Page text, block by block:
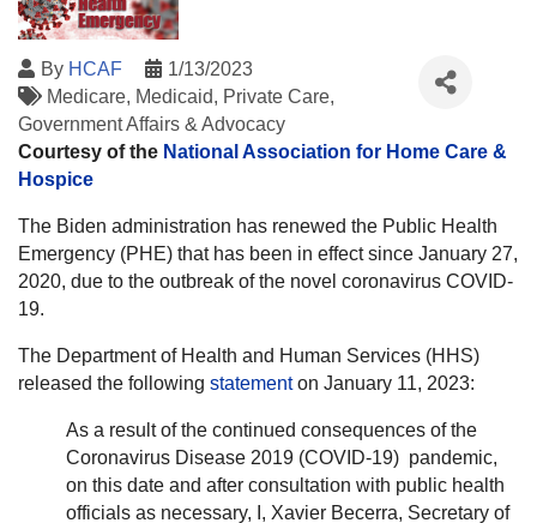
By HCAF
1/13/2023
Medicare Medicaid
Private Care
Government Affairs & Advocacy
Courtesy of the National Association for Home Care &
Hospice
The Biden administration has renewed the Public Health
Emergency (PHE) that has been in effect since January 27,
2020, due to the outbreak of the novel coronavirus COVID-
19.
The Department of Health and Human Services (HHS)
released the following statementon January 11, 2023:
As a result of the continued consequences of the
Coronavirus Disease 2019 (COVID-19) pandemic,
on this date and after consultation with public health
officials as necessary, I, Xavier Becerra, Secretary of